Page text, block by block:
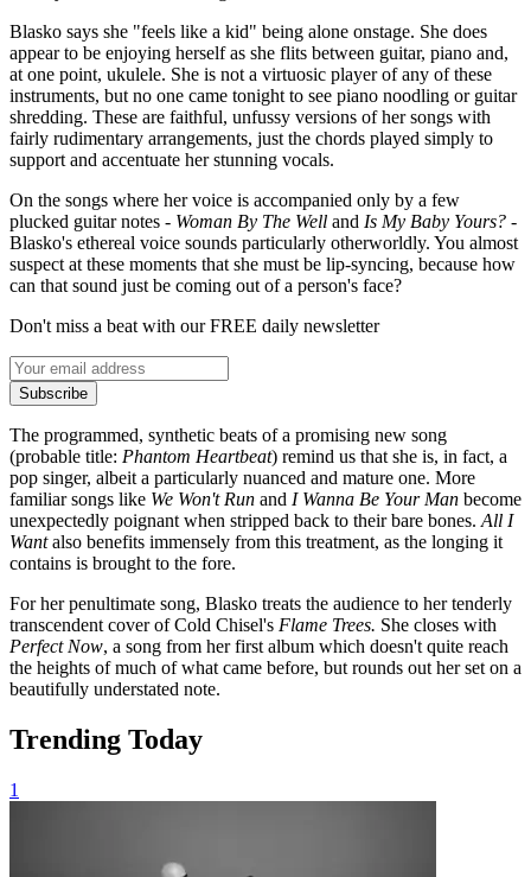
Blasko says she "feels like a kid" being alone onstage. She does
appear to be enjoying herself as she flits between guitar, piano and,
at one point, ukulele. She is not a virtuosic player of any of these
instruments, but no one came tonight to see piano noodling or guitar
shredding. These are faithful, unfussy versions of her songs with
fairly rudimentary arrangements, just the chords played simply to
support and accentuate her stunning vocals.
On the songs where her voice is accompanied only by a few
plucked guitar notes - Woman By The Well and Is My Baby Yours? -
Blasko's ethereal voice sounds particularly otherworldly. You almost
suspect at these moments that she must be lip-syncing, because how
can that sound just be coming out of a person's face?
Don't miss a beat with our FREE daily newsletter
Subscribe
The programmed, synthetic beats of a promising new song
(probable title: Phantom Heartbeat) remind us that she is, in fact, a
pop singer, albeit a particularly nuanced and mature one. More
familiar songs like We Won't Run and I Wanna Be Your Man become
unexpectedly poignant when stripped back to their bare bones. All I
Wantalso benefits immensely from this treatment, as the longing it
contains is brought to the fore.
For her penultimate song, Blasko treats the audience to her tenderly
transcendent cover of Cold Chisel's Flame Trees. She closes with
Perfect Now, a song from her first album which doesn't quite reach
the heights of much of what came before, but rounds out her set on a
beautifully understated note.
Trending Today
1